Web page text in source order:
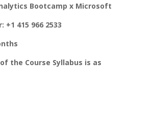
Bootcamp x Microsoft
+1 415 966 2533
the Course Syllabus is as